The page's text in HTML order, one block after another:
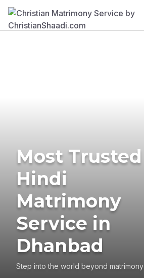
Most Trusted
Hindi
Matrimony
Service in
Dhanbad
Step into the world beyond matrimony